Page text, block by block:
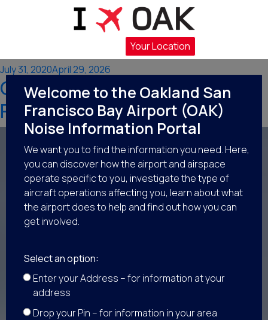
Your Location
Welcome to the Oakland San
Francisco Bay Airport (OAK)
Noise Information Portal
We want you to find the information you need. Here,
you can discover how the airport and airspace
operate specific to you, investigate the type of
aircraft operations affecting you, learn about what
the airport does to help and find out how you can
get involved.
Select an option:
Enter your Address – for information at your
address
Drop your Pin – for information in your area
Category:Flight
Operations at OAK
Posted
on
July 31, 2020April 29, 2026
OAK’s Operational Flight
Patterns